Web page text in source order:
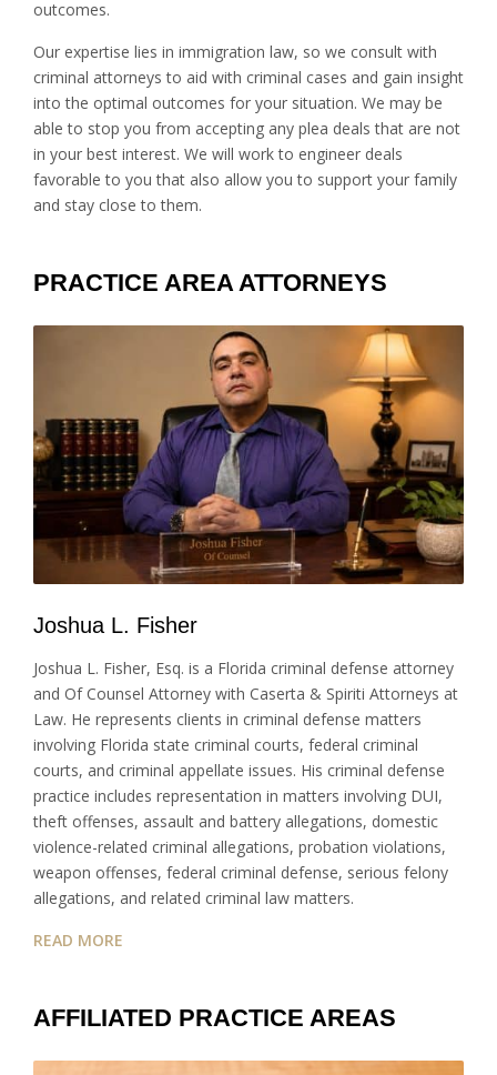
outcomes.
Our expertise lies in immigration law, so we consult with
criminal attorneys to aid with criminal cases and gain insight
into the optimal outcomes for your situation. We may be
able to stop you from accepting any plea deals that are not
in your best interest. We will work to engineer deals
favorable to you that also allow you to support your family
and stay close to them.
PRACTICE AREA ATTORNEYS
Joshua L. Fisher
Joshua L. Fisher, Esq. is a Florida criminal defense attorney
and Of Counsel Attorney with Caserta & Spiriti Attorneys at
Law. He represents clients in criminal defense matters
involving Florida state criminal courts, federal criminal
courts, and criminal appellate issues. His criminal defense
practice includes representation in matters involving DUI,
theft offenses, assault and battery allegations, domestic
violence-related criminal allegations, probation violations,
weapon offenses, federal criminal defense, serious felony
allegations, and related criminal law matters.
READ MORE
AFFILIATED PRACTICE AREAS